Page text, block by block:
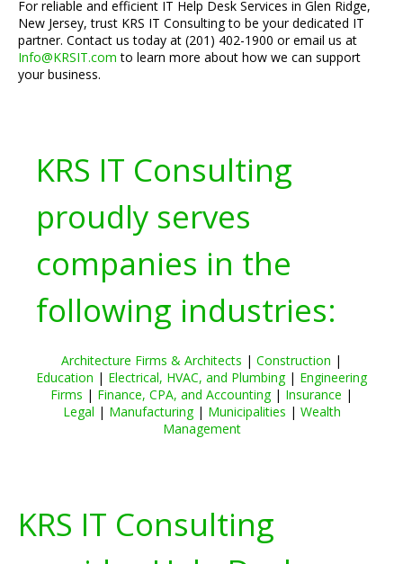
For reliable and efficient IT Help Desk Services in Glen Ridge,
New Jersey, trust KRS IT Consulting to be your dedicated IT
partner. Contact us today at (201) 402-1900 or email us at
Info@KRSIT.com to learn more about how we can support
your business.
KRS IT Consulting
proudly serves
companies in the
following industries:
Architecture Firms & Architects | Construction |
Education | Electrical, HVAC, and Plumbing| Engineering
Firms | Finance, CPA, and Accounting| Insurance |
Legal | Manufacturing| Municipalities | Wealth
Management
KRS IT Consulting